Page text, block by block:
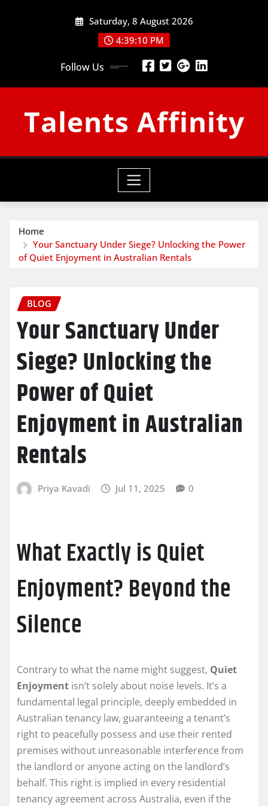
Saturday, 8 August 2026
4:39:11 PM
Follow Us
Talents Affinity
Home
Your Sanctuary Under Siege? Unlocking the Power
of Quiet Enjoyment in Australian Rentals
BLOG
Your Sanctuary Under
Siege? Unlocking the
Power of Quiet
Enjoyment in Australian
Rentals
Priya Kavadi Jul 11, 2025 0
What Exactly is Quiet
Enjoyment? Beyond the
Silence
Contrary to what the name might suggest, Quiet
Enjoyment isn’t solely about noise levels. It’s a
fundamental legal principle, deeply embedded in
Australian tenancy law, guaranteeing a tenant’s
right to peacefully possess and use their rented
premises without unreasonable interference from
the landlord or anyone acting on the landlord’s
behalf. This right is implied in every residential
tenancy agreement across Australia, even if the